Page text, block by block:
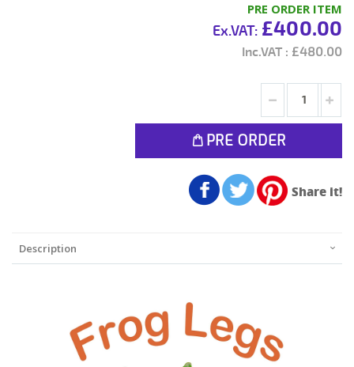
PRE ORDER ITEM
£400.00
£480.00
PRE ORDER
Share it!
Description